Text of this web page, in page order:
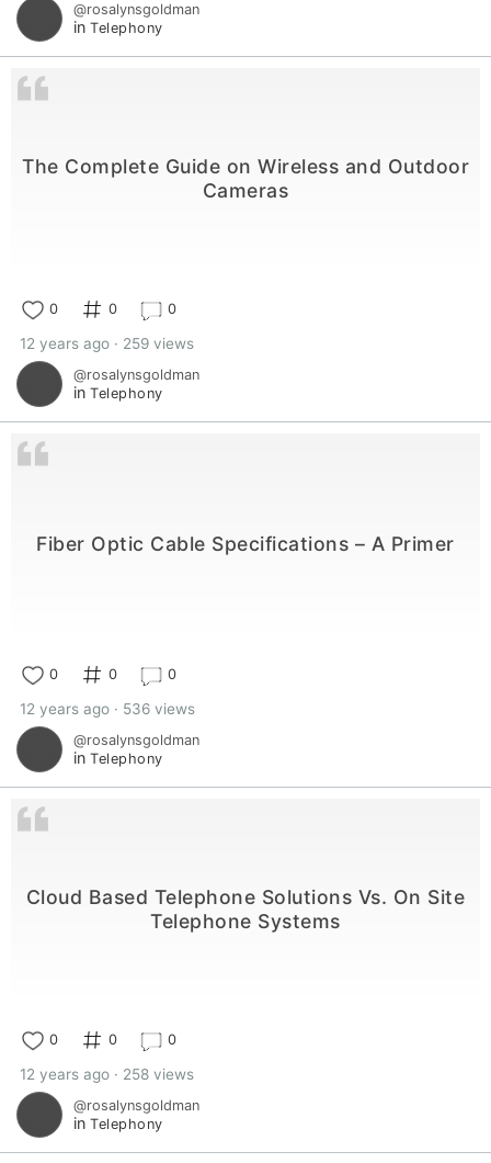
@rosalynsgoldman
in Telephony
The Complete Guide on Wireless and Outdoor
Cameras
0 0 0
12 years ago · 259 views
@rosalynsgoldman
in Telephony
Fiber Optic Cable Specifications – A Primer
0 0 0
12 years ago · 536 views
@rosalynsgoldman
in Telephony
Cloud Based Telephone Solutions Vs. On Site
Telephone Systems
0 0 0
12 years ago · 258 views
@rosalynsgoldman
in Telephony